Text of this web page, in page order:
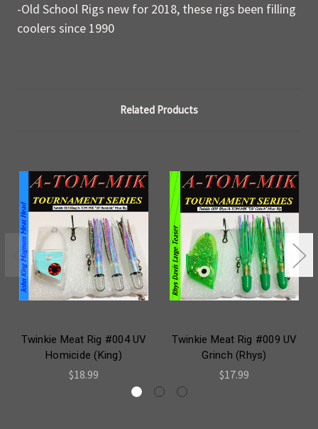
-Old School Rigs new for 2018, these rigs been filling
coolers since 1990
Related Products
Twinkie Meat Rig #004 UV
Homicide (King)
$18.99
Twinkie Meat Rig #009 UV
Grinch (Rhys)
$17.99